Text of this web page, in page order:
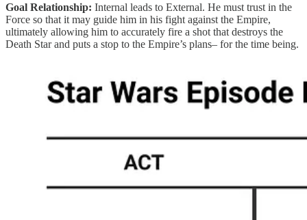
Goal Relationship: Internal leads to External. He must trust in the
Force so that it may guide him in his fight against the Empire,
ultimately allowing him to accurately fire a shot that destroys the
Death Star and puts a stop to the Empire’s plans– for the time being.